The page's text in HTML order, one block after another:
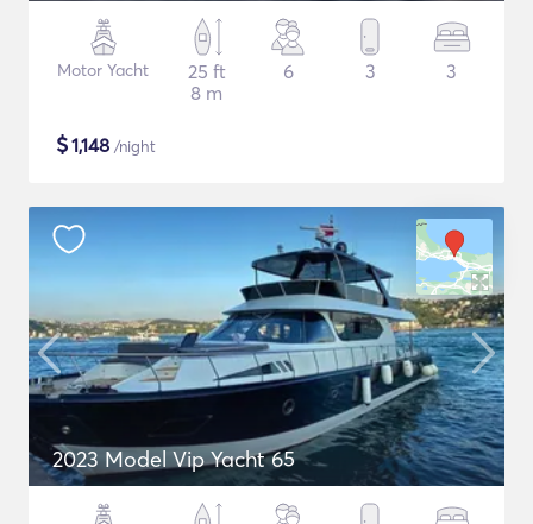
Motor Yacht
25 ft
8 m
6 3 3
$1,148 /night
2023 Model Vip Yacht 65